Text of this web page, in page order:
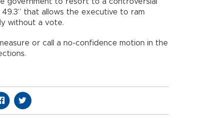
that allows the executive to ram
without a vote.
or call a no-confidence motion in the